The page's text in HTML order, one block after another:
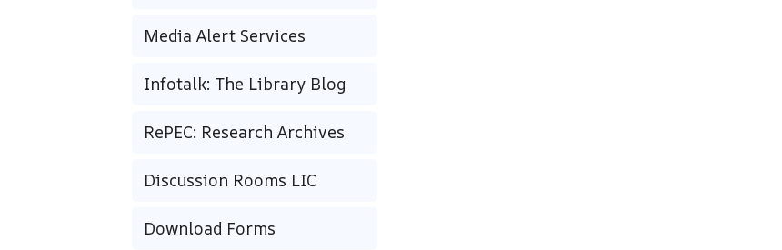
Media Alert Services
Infotalk: The Library Blog
RePEC: Research Archives
Discussion Rooms LIC
Download Forms